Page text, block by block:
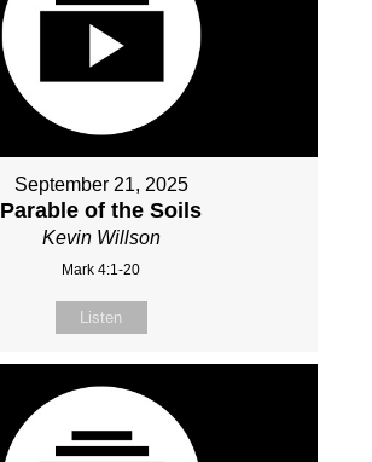
September 21, 2025
Parable of the Soils
Kevin Willson
Mark 4:1-20
Listen